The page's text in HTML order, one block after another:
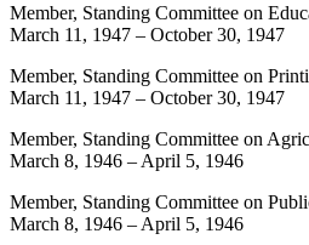
Member, Standing Committee on
March 11, 1947 – October 30, 1947
Member, Standing Committee on
March 11, 1947 – October 30, 1947
Member, Standing Committee on
March 8, 1946 – April 5, 1946
Member, Standing Committee on
March 8, 1946 – April 5, 1946